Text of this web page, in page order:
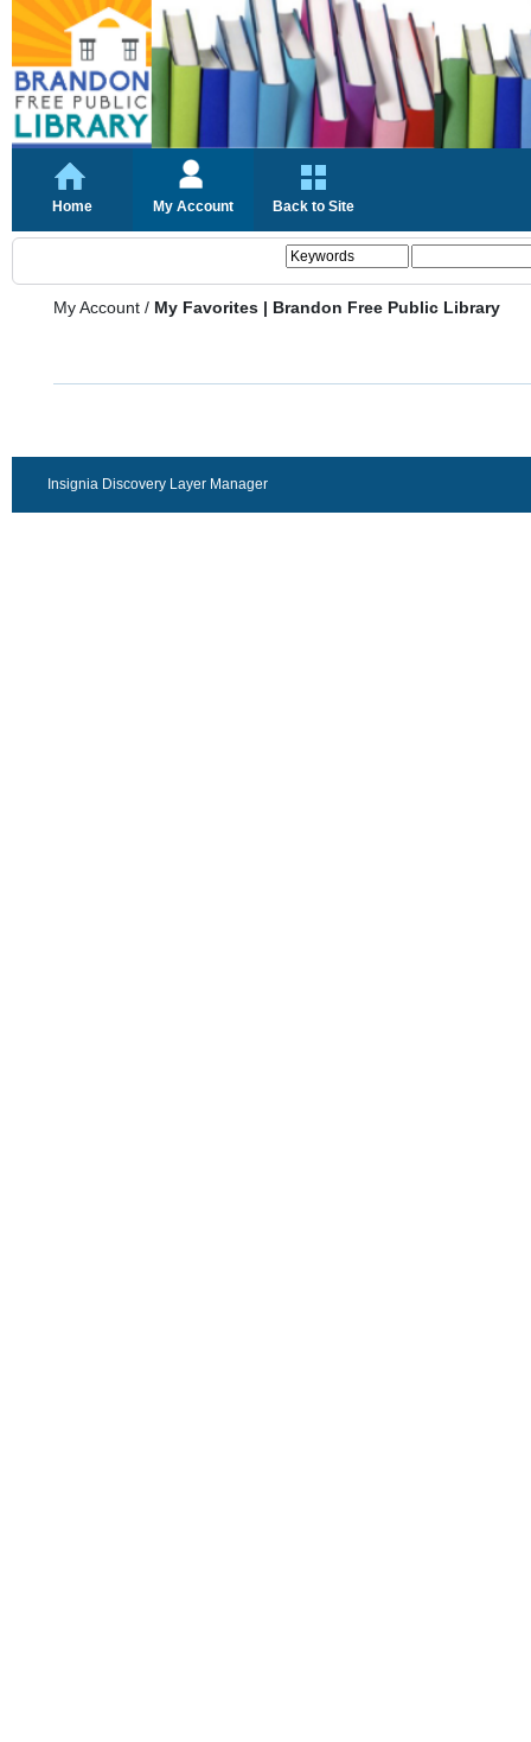
Home My Account Back to Site
My Account / My Favorites | Brandon Free Public Library
Insignia Discovery Layer Manager